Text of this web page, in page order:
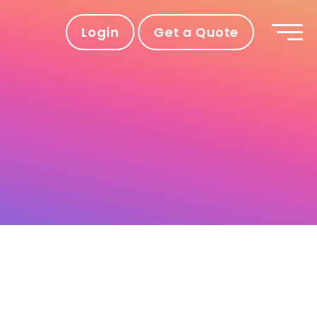
Login Get a Quote